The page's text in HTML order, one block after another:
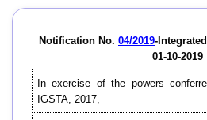
Notification No. 04/2019-
01-10-2019
In exercise of the powers
IGSTA, 2017,